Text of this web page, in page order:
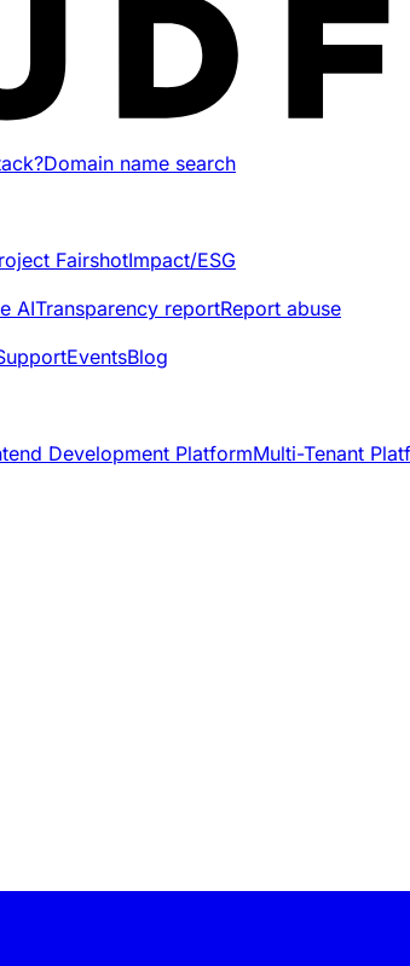
Domain name search
FairshotImpact/ESG
AITransparency reportReport abuse
EventsBlog
Development PlatformMulti-Tenant